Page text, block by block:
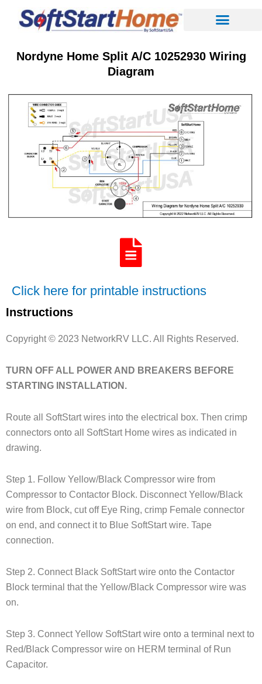
Nordyne Home Split A/C 10252930 Wiring
Diagram
Click here for printable instructions
Instructions
Copyright © 2023 NetworkRV LLC. All Rights Reserved.
TURN OFF ALL POWER AND BREAKERS BEFORE
STARTING INSTALLATION.
Route all SoftStart wires into the electrical box. Then crimp
connectors onto all SoftStart Home wires as indicated in
drawing.
Step 1. Follow Yellow/Black Compressor wire from
Compressor to Contactor Block. Disconnect Yellow/Black
wire from Block, cut off Eye Ring, crimp Female connector
on end, and connect it to Blue SoftStart wire. Tape
connection.
Step 2. Connect Black SoftStart wire onto the Contactor
Block terminal that the Yellow/Black Compressor wire was
on.
Step 3. Connect Yellow SoftStart wire onto a terminal next to
Red/Black Compressor wire on HERM terminal of Run
Capacitor.